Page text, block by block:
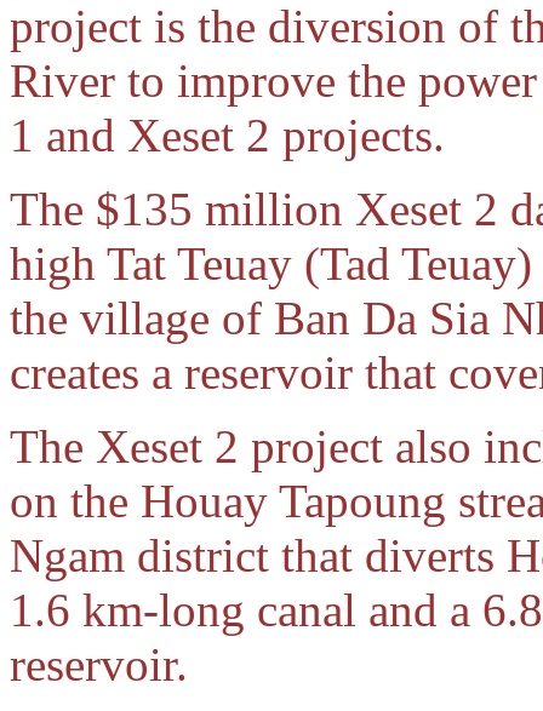
project is the diversion of
River to improve the
1 and Xeset 2 projects.
The $135 million Xeset 2
high Tat Teuay (Tad
the village of Ban Da Sia
creates a reservoir that
The Xeset 2 project also
on the Houay Tapoung
Ngam district that diverts
1.6 km-long canal and a
reservoir.